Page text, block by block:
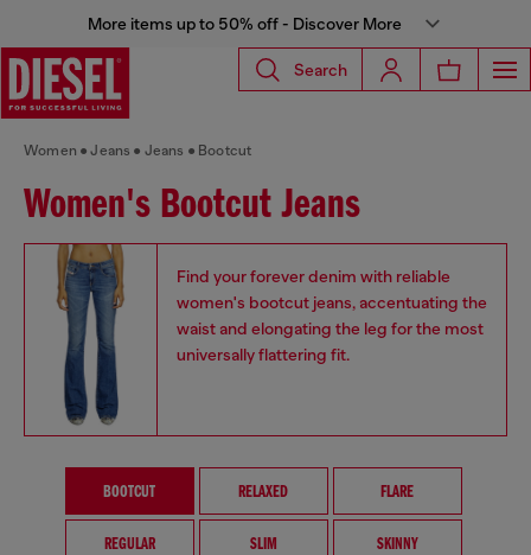
More items up to 50% off - Discover More
Search
Women Jeans Jeans Bootcut
Women's Bootcut Jeans
Find your forever denim with reliable
women's bootcut jeans, accentuating the
waist and elongating the leg for the most
universally flattering fit.
BOOTCUT RELAXED FLARE
REGULAR SLIM SKINNY